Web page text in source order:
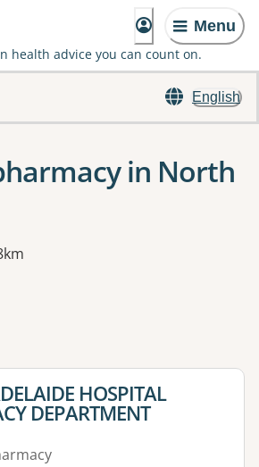
Menu
health advice you can count on.
English
in North
a modal to apply one or more filters
for HOSPITAL
DEPARTMENT